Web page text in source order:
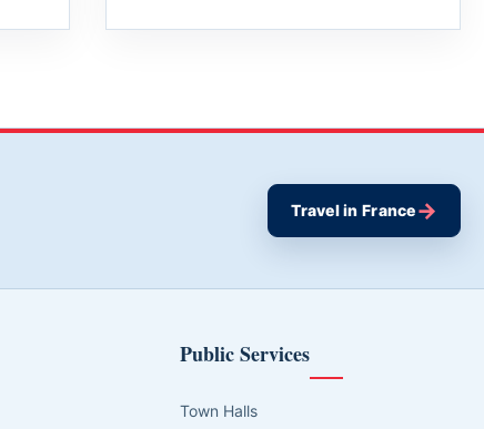
Travel in France→
Public Services
Town Halls